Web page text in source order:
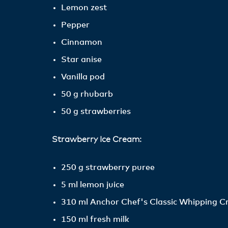
Lemon zest
Pepper
Cinnamon
Star anise
Vanilla pod
50 g rhubarb
50 g strawberries
Strawberry Ice Cream:
250 g strawberry puree
5 ml lemon juice
310 ml Anchor Chef's Classic Whipping
150 ml fresh milk